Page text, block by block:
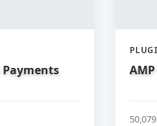
Payments